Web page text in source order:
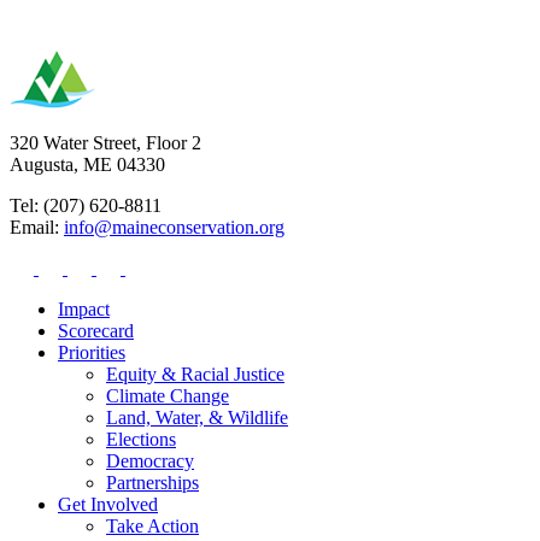
320 Water Street, Floor 2
Augusta, ME 04330
Tel: (207) 620-8811
Email: info@maineconservation.org
Impact
Scorecard
Priorities
Equity & Racial Justice
Climate Change
Land, Water, & Wildlife
Elections
Democracy
Partnerships
Get Involved
Take Action